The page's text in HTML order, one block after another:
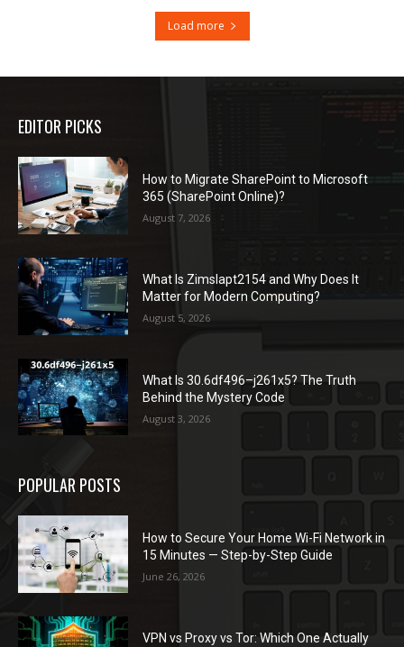
Load more
EDITOR PICKS
How to Migrate SharePoint to Microsoft
365 (SharePoint Online)?
August 7, 2026
What Is Zimslapt2154 and Why Does It
Matter for Modern Computing?
August 5, 2026
What Is 30.6df496–j261x5? The Truth
Behind the Mystery Code
August 3, 2026
POPULAR POSTS
How to Secure Your Home Wi-Fi Network in
15 Minutes — Step-by-Step Guide
June 26, 2026
VPN vs Proxy vs Tor: Which One Actually